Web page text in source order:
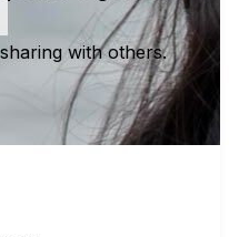
with others.